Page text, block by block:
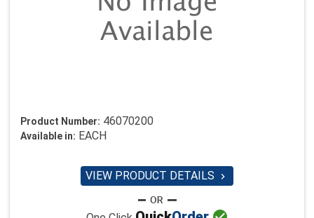
Product Number: 46070200
Available in: EACH
VIEW PRODUCT DETAILS 